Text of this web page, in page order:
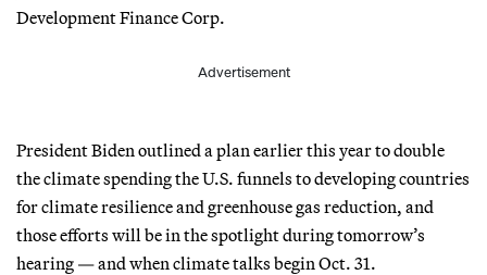
Development Finance Corp.
Advertisement
President Biden outlined a plan earlier this year to double
the climate spending the U.S. funnels to developing countries
for climate resilience and greenhouse gas reduction, and
those efforts will be in the spotlight during tomorrow’s
hearing — and when climate talks begin Oct. 31.